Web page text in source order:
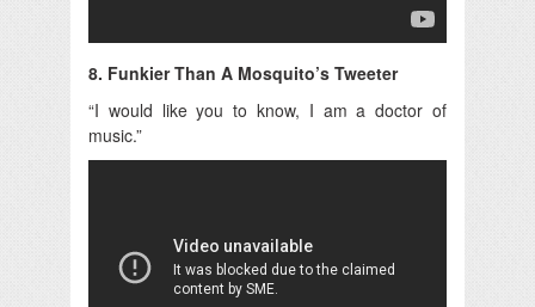
8. Funkier Than A Mosquito’s Tweeter
“I would like you to know, I am a doctor of
music.”